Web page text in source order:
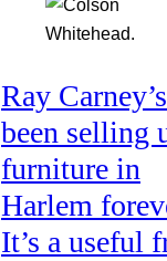
Ray Carney’s
been selling
furniture in
Harlem
It’s a useful